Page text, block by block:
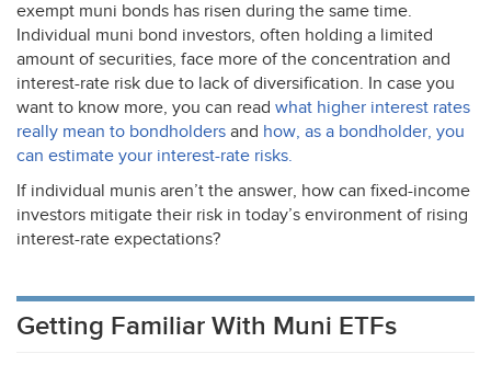
exempt muni bonds has risen during the same time.
Individual muni bond investors, often holding a limited
amount of securities, face more of the concentration and
interest-rate risk due to lack of diversification. In case you
want to know more, you can read what higher interest rates
really mean to bondholders and how, as a bondholder, you
can estimate your interest-rate risks.
If individual munis aren’t the answer, how can fixed-income
investors mitigate their risk in today’s environment of rising
interest-rate expectations?
Getting Familiar With Muni ETFs